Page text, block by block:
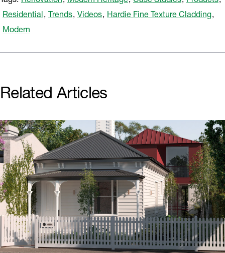
Residential, Trends, Videos, Hardie Fine Texture Cladding,
Modern
Related Articles